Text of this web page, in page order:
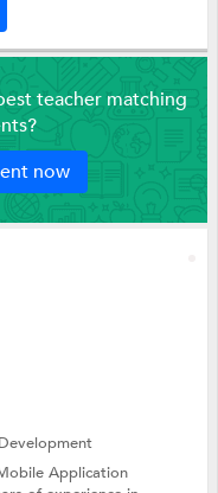
teacher matching
now
Application